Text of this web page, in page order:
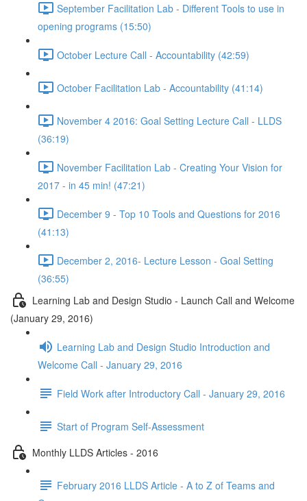
September Facilitation Lab - Different Tools to use in
opening programs (15:50)
October Lecture Call - Accountability (42:59)
October Facilitation Lab - Accountability (41:14)
November 4 2016: Goal Setting Lecture Call - LLDS
(36:19)
November Facilitation Lab - Creating Your Vision for
2017 - in 45 min! (47:21)
December 9 - Top 10 Tools and Questions for 2016
(41:13)
December 2, 2016- Lecture Lesson - Goal Setting
(36:55)
Learning Lab and Design Studio - Launch Call and Welcome
(January 29, 2016)
Learning Lab and Design Studio Introduction and
Welcome Call - January 29, 2016
Field Work after Introductory Call - January 29, 2016
Start of Program Self-Assessment
Monthly LLDS Articles - 2016
February 2016 LLDS Article - A to Z of Teams and